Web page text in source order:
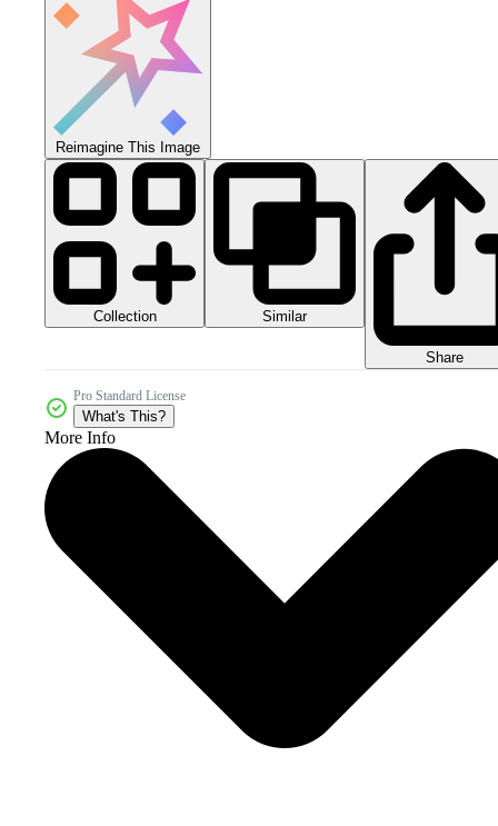
Reimagine This Image
Collection Similar
Share
Pro Standard License
What's This?
More Info